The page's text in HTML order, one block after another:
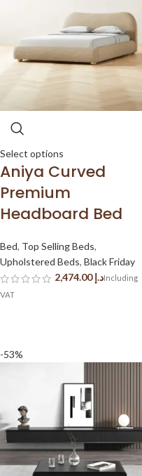
Select options
Aniya Curved
Premium
Headboard Bed
Bed, Top Selling Beds,
Upholstered Beds, Black Friday
د.إ
-53%